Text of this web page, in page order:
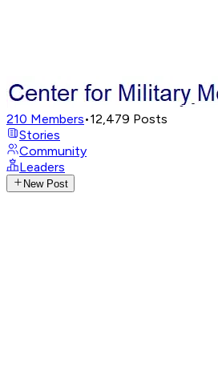
210 Members•12,479 Posts
Stories
Community
Leaders
New Post